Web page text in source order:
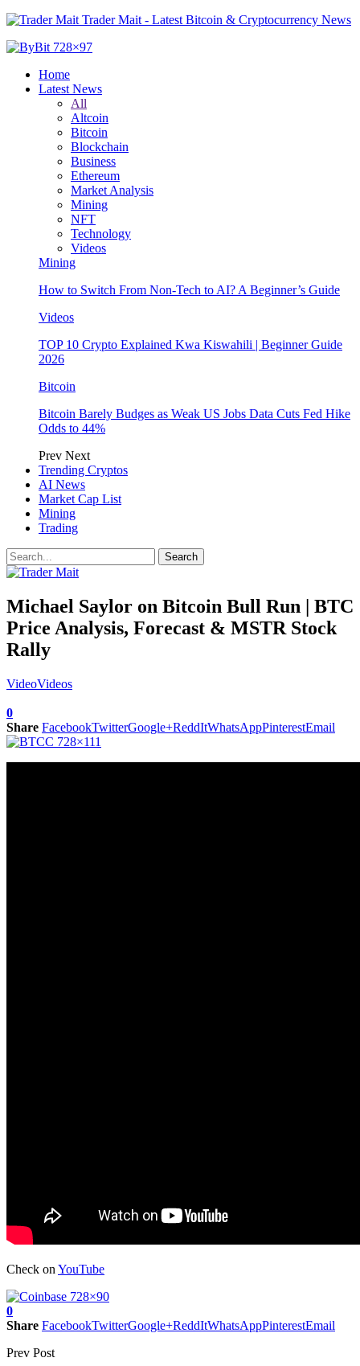
Trader Mait - Latest Bitcoin & Cryptocurrency News
Home
Latest News
All
Altcoin
Bitcoin
Blockchain
Business
Ethereum
Market Analysis
Mining
NFT
Technology
Videos
Mining
How to Switch From Non-Tech to AI? A Beginner’s Guide
Videos
TOP 10 Crypto Explained Kwa Kiswahili | Beginner Guide
2026
Bitcoin
Bitcoin Barely Budges as Weak US Jobs Data Cuts Fed Hike
Odds to 44%
Prev Next
Trending Cryptos
AI News
Market Cap List
Mining
Trading
Michael Saylor on Bitcoin Bull Run | BTC
Price Analysis, Forecast & MSTR Stock
Rally
VideoVideos
0
Share FacebookTwitterGoogle+ReddItWhatsAppPinterestEmail
Check on YouTube
0
Share FacebookTwitterGoogle+ReddItWhatsAppPinterestEmail
Prev Post